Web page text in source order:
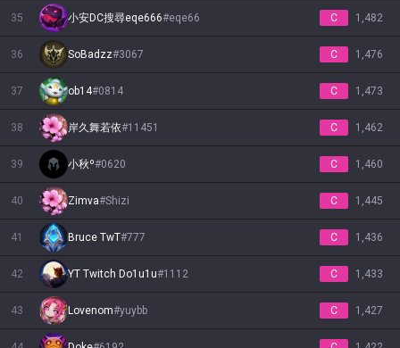
35 小安DC搜尋eqe666#eqe66 C 1,482
36 SoBadzz#3067 C 1,476
37 ob14#0814 C 1,473
38 岸久舞若依#11451 C 1,462
39 小秋º#0620 C 1,460
40 Zimva#Shizi C 1,445
41 Bruce TwT#777 C 1,436
42 YT Twitch Do1u1u#1112 C 1,433
43 Lovenom#yuybb C 1,427